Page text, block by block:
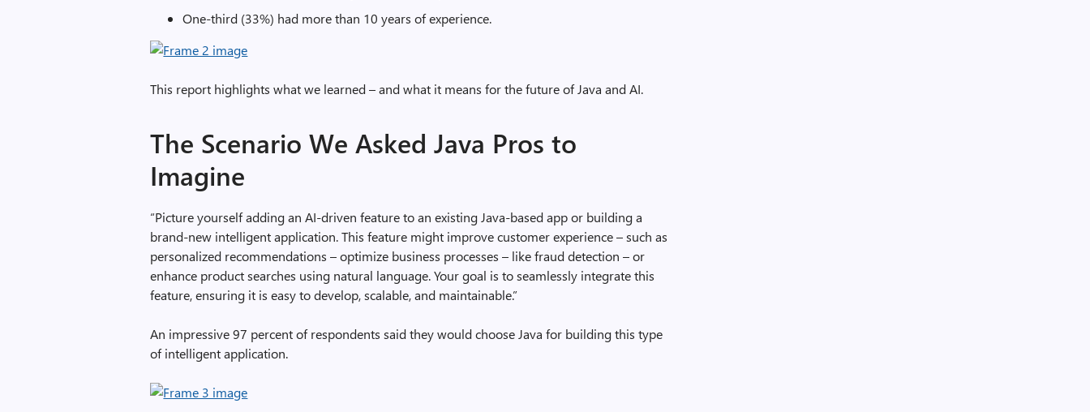
One-third (33%) had more than 10 years of experience.
This report highlights what we learned – and what it means for the future of Java and AI.
The Scenario We Asked Java Pros to
Imagine
“Picture yourself adding an AI-driven feature to an existing Java-based app or building a
brand-new intelligent application. This feature might improve customer experience – such as
personalized recommendations – optimize business processes – like fraud detection – or
enhance product searches using natural language. Your goal is to seamlessly integrate this
feature, ensuring it is easy to develop, scalable, and maintainable.”
An impressive 97 percent of respondents said they would choose Java for building this type
of intelligent application.